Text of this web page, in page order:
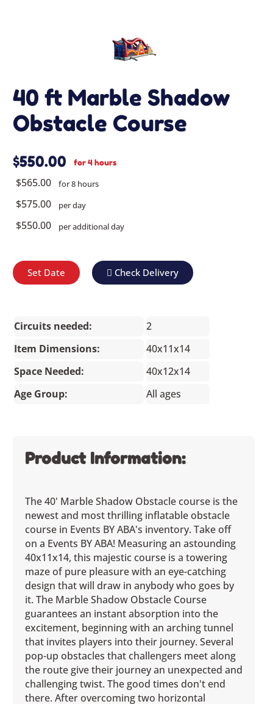
40 ft Marble Shadow
Obstacle Course
$550.00 for 4 hours
$565.00 for 8 hours
$575.00 per day
$550.00 per additional day
Set Date Check Delivery
Circuits needed:
2
Item Dimensions:
40x11x14
Space Needed:
40x12x14
Age Group:
All ages
Product Information:
The 40' Marble Shadow Obstacle course is the
newest and most thrilling inflatable obstacle
course in Events BY ABA's inventory. Take off
on a Events BY ABA! Measuring an astounding
40x11x14, this majestic course is a towering
maze of pure pleasure with an eye-catching
design that will draw in anybody who goes by
it. The Marble Shadow Obstacle Course
guarantees an instant absorption into the
excitement, beginning with an arching tunnel
that invites players into their journey. Several
pop-up obstacles that challengers meet along
the route give their journey an unexpected and
challenging twist. The good times don't end
there. After overcoming two horizontal